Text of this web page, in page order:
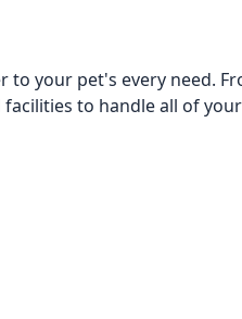
to your pet's every need.
to handle all of